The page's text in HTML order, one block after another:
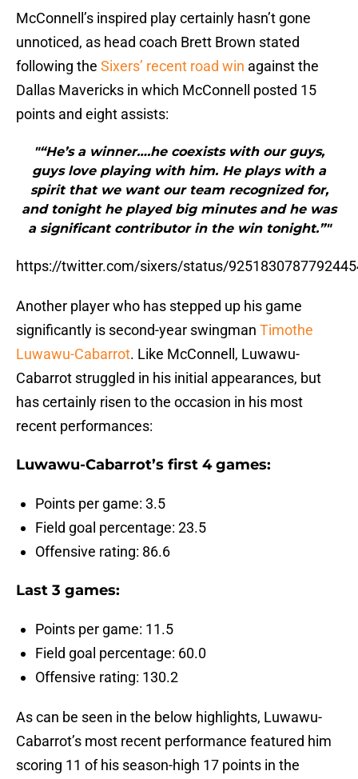
McConnell’s inspired play certainly hasn’t gone
unnoticed, as head coach Brett Brown stated
following the Sixers’ recent road win against the
Dallas Mavericks in which McConnell posted 15
points and eight assists:
"“He’s a winner….he coexists with our guys,
guys love playing with him. He plays with a
spirit that we want our team recognized for,
and tonight he played big minutes and he was
a significant contributor in the win tonight.”"
https://twitter.com/sixers/status/
Another player who has stepped up his game
significantly is second-year swingman Timothe
Luwawu-Cabarrot. Like McConnell, Luwawu-
Cabarrot struggled in his initial appearances, but
has certainly risen to the occasion in his most
recent performances:
Luwawu-Cabarrot’s first 4 games:
Points per game: 3.5
Field goal percentage: 23.5
Offensive rating: 86.6
Last 3 games:
Points per game: 11.5
Field goal percentage: 60.0
Offensive rating: 130.2
As can be seen in the below highlights, Luwawu-
Cabarrot’s most recent performance featured him
scoring 11 of his season-high 17 points in the